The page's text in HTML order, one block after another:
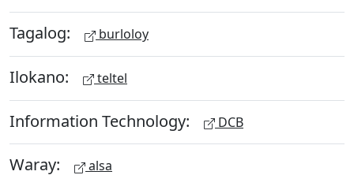
Tagalog: burloloy
Ilokano: teltel
Information Technology: DCB
Waray: alsa